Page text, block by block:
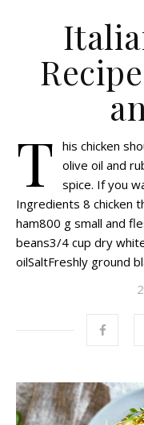
T his chicken
olive oil and
spice. If you
Ingredients 8 chicken
ham800 g small and
beans3/4 cup dry
oilSaltFreshly ground